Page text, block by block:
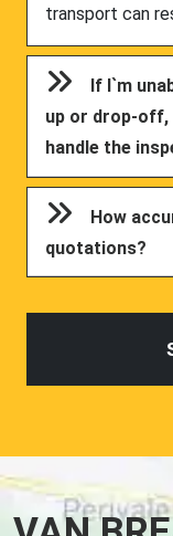
transport can
If I`m
up or drop-off,
handle the
How
quotations?